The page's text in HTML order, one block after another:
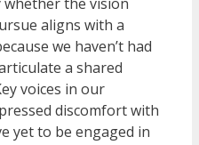
aligns with a
we haven’t had
a shared
voices in our
discomfort with
yet to be engaged in